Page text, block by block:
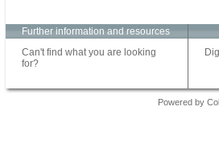
Further information and resources
Can't find what you are looking
for?
Powered by